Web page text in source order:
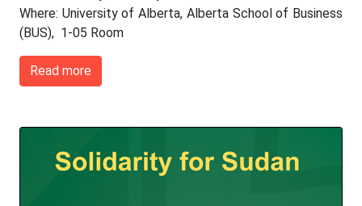
Where: University of Alberta, Alberta School of Business
(BUS), 1-05 Room
Read more